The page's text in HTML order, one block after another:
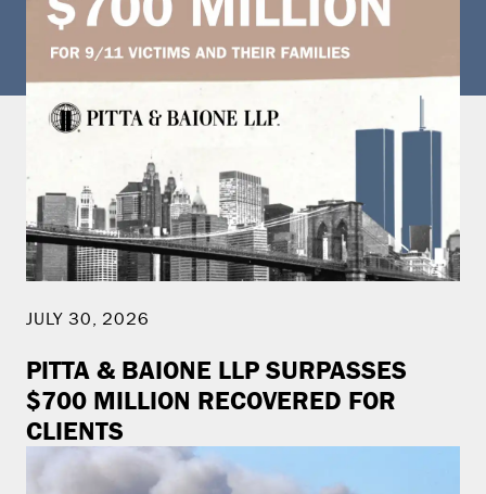
JULY 30, 2026
PITTA & BAIONE LLP SURPASSES
$700 MILLION RECOVERED FOR
CLIENTS